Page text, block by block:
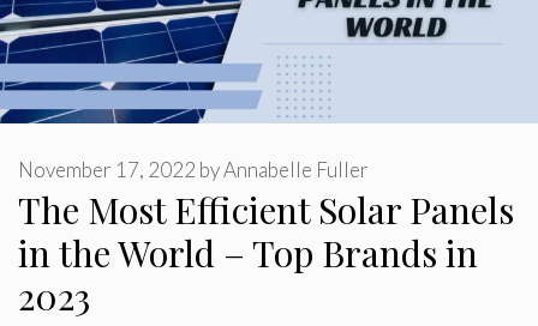
The Most Efficient Solar Panels
in the World – Top Brands in
2023
November 17, 2022 byAnnabelle Fuller